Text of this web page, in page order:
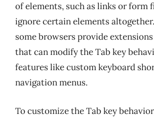
of elements, such as links or form
ignore certain elements
some browsers provide
that can modify the Tab key
features like custom keyboard
navigation menus.
To customize the Tab key